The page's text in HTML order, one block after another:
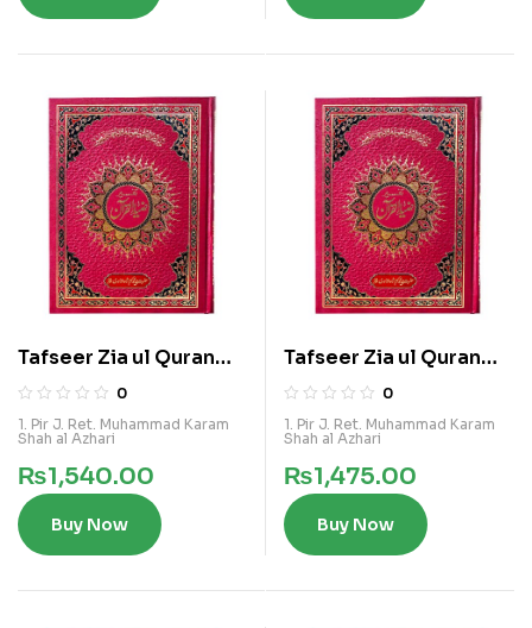
Tafseer Zia ul Quran
Vol 2
0
1. Pir J. Ret. Muhammad Karam
Shah al Azhari
₨1,540.00
Buy Now
Tafseer Zia ul Quran
Vol 3
0
1. Pir J. Ret. Muhammad Karam
Shah al Azhari
₨1,475.00
Buy Now